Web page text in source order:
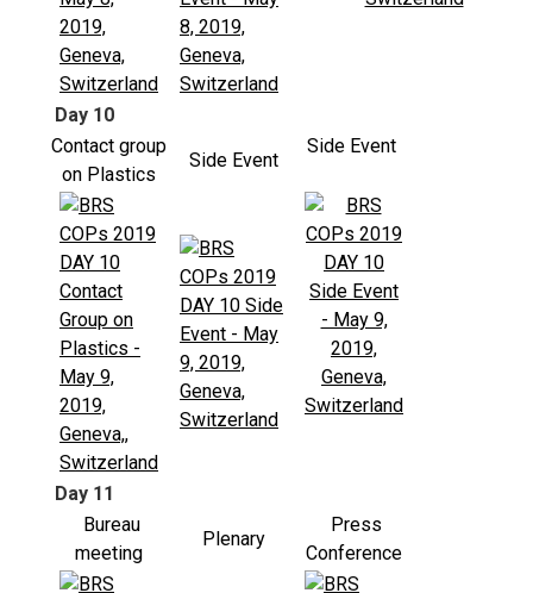
Day 10
Contact group
on Plastics
Side Event
Side Event
Day 11
Bureau
meeting
Plenary
Press
Conference